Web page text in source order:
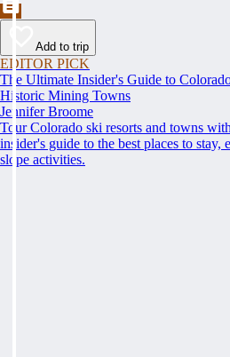
Add to trip
EDITOR PICK
The Ultimate Insider's Guide to
Historic Mining Towns
Jennifer Broome
Tour Colorado ski resorts and towns
insider's guide to the best places to stay,
slope activities.